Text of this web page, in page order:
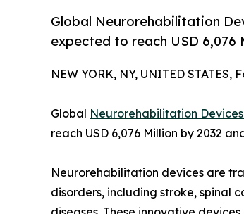
Global Neurorehabilitation
expected to reach USD 6,076
NEW YORK, NY, UNITED STATES,
Global Neurorehabilitation
reach USD 6,076 Million by 2032
Neurorehabilitation devices are
disorders, including stroke, spinal